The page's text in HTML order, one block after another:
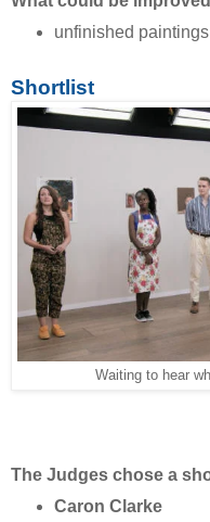
unfinished paintings
Shortlist
Waiting to hear
The Judges chose a
Caron Clarke